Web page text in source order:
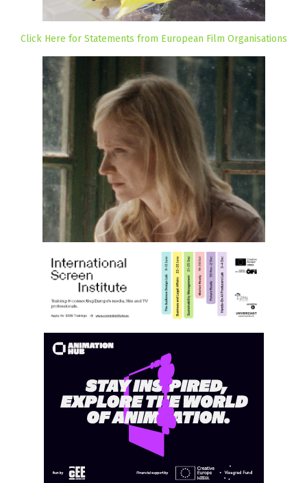
Click Here for Statements from European Film Organisations